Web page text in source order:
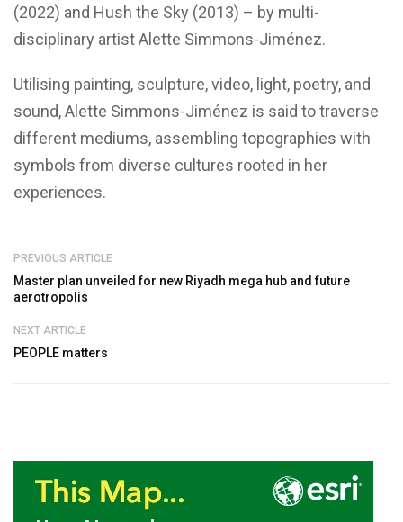
(2022) and Hush the Sky (2013) – by multi-
disciplinary artistAlette Simmons-Jiménez.
Utilising painting, sculpture, video, light, poetry, and
sound, Alette Simmons-Jiménez is said to traverse
different mediums, assembling topographies with
symbols from diverse cultures rooted in her
experiences.
PREVIOUS ARTICLE
Master plan unveiled for new Riyadh mega hub and future
aerotropolis
NEXT ARTICLE
PEOPLE matters